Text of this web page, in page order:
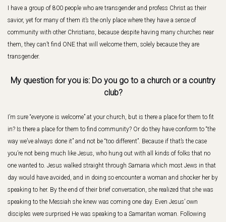
I have a group of 800 people who are transgender and profess Christ as their
savior, yet for many of them it’s the only place where they have a sense of
community with other Christians, because despite having many churches near
them, they can’t find ONE that will welcome them, solely because they are
transgender.
My question for you is: Do you go to a church or a country
club?
I’m sure “everyone is welcome” at your church, but is there a place for them to fit
in? Is there a place for them to find community? Or do they have conform to “the
way we’ve always done it” and not be “too different”. Because if that’s the case
you’re not being much like Jesus, who hung out with all kinds of folks that no
one wanted to. Jesus walked straight through Samaria which most Jews in that
day would have avoided, and in doing so encounter a woman and shocker her by
speaking to her. By the end of their brief conversation, she realized that she was
speaking to the Messiah she knew was coming one day. Even Jesus’ own
disciples were surprised He was speaking to a Samaritan woman. Following